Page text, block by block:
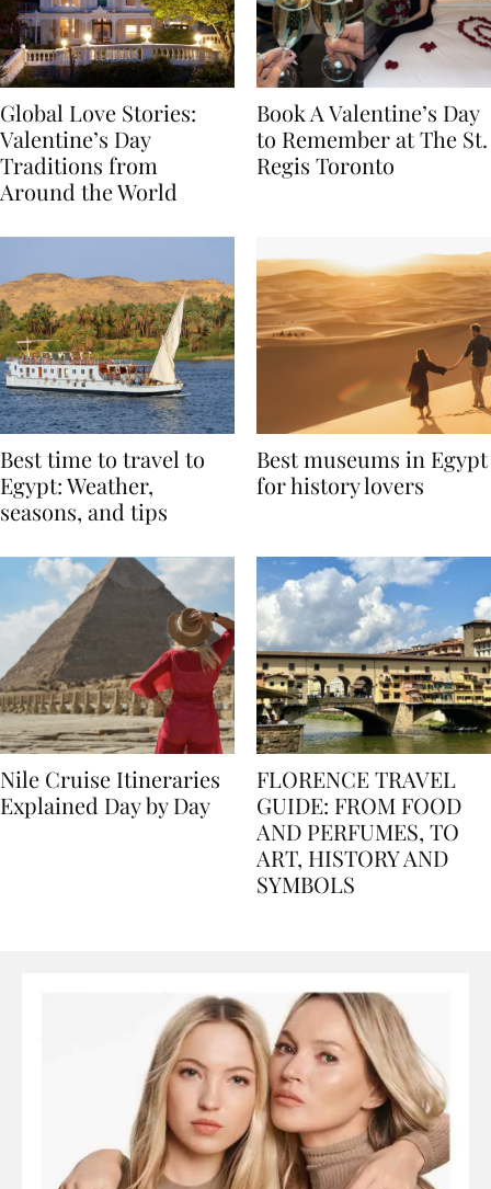
Global Love Stories:
Valentine’s Day
Traditions from
Book A Valentine’s Day
to Remember at The St.
Best time to travel to
Egypt: Weather,
Best museums in Egypt
Nile Cruise Itineraries
FLORENCE TRAVEL
GUIDE: FROM FOOD
AND PERFUMES, TO
ART, HISTORY AND